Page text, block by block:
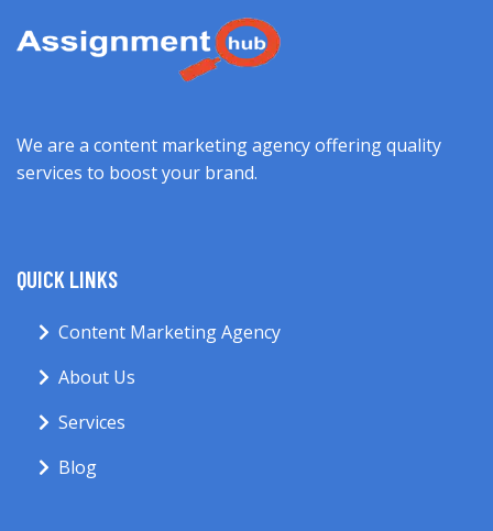
We are a content marketing agency offering quality
services to boost your brand.
QUICK LINKS
Content Marketing Agency
About Us
Services
Blog